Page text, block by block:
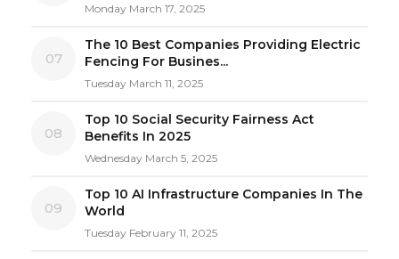
Monday March 17, 2025
07
The 10 Best Companies Providing Electric
Fencing For Busines...
Tuesday March 11, 2025
08
Top 10 Social Security Fairness Act
Benefits In 2025
Wednesday March 5, 2025
09
Top 10 AI Infrastructure Companies In The
World
Tuesday February 11, 2025